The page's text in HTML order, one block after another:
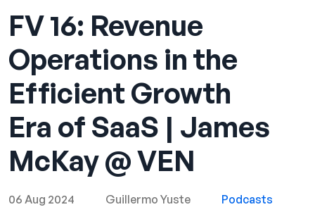
Services
LinkedIn Ads
Executive Branding
Blog
Playbook
Case Studies
FV 16: Revenue
Operations in the
Efficient Growth
Era of SaaS | James
McKay @ VEN
06 Aug 2024 Guillermo Yuste Podcasts